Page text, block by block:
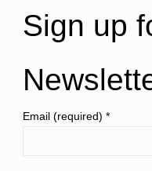
Sign up
Email (required) *